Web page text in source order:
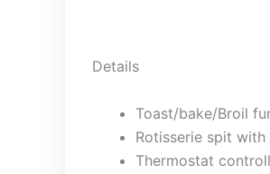
Details
Toast/bake/Broil
Rotisserie spit with
Thermostat